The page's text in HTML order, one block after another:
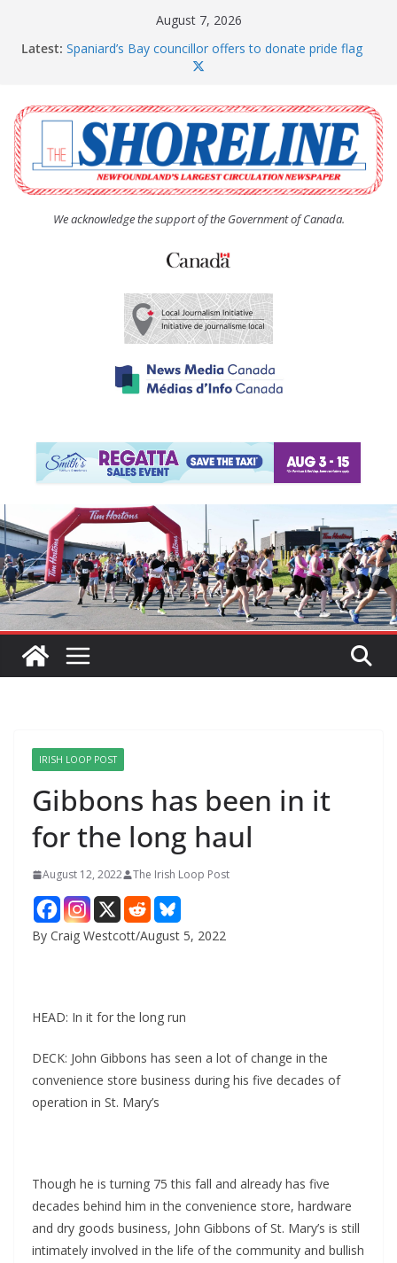
August 7, 2026
Latest: Spaniard’s Bay councillor offers to donate pride flag
The Coughlan United Church Women’s (UCW)
afternoon tea and bake sale
The Town of Upper Island Cove hosts Shoreline
Community Walk
Carbonear council dealing with man “terrorizing”
residents
We acknowledge the support of the Government of Canada.
IRISH LOOP POST
Gibbons has been in it
for the long haul
August 12, 2022 The Irish Loop Post
By Craig Westcott/August 5, 2022
HEAD: In it for the long run
DECK: John Gibbons has seen a lot of change in the
convenience store business during his five decades of
operation in St. Mary’s
Though he is turning 75 this fall and already has five
decades behind him in the convenience store, hardware
and dry goods business, John Gibbons of St. Mary’s is still
intimately involved in the life of the community and bullish